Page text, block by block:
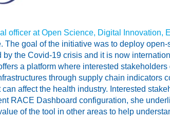
officer at Open Science, Digital Innovation,
The goal of the initiative was to deploy
the Covid-19 crisis and it is now
a platform where interested
through supply chain indicators
affect the health industry. Interested
RACE Dashboard configuration, she
of the tool in other areas to help